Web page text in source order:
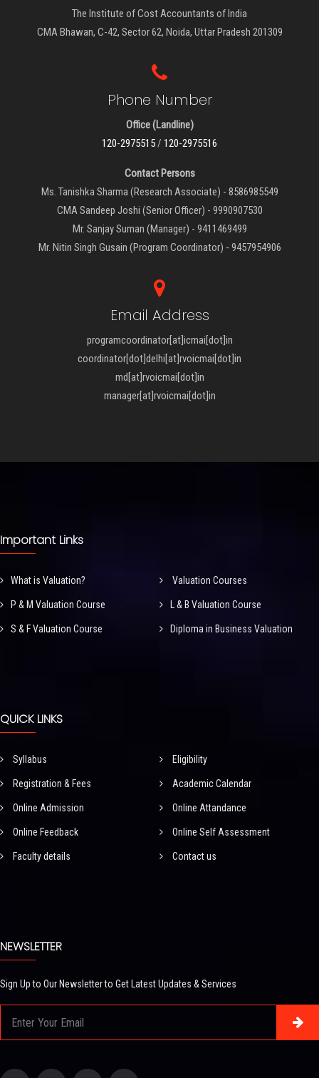
The Institute of Cost Accountants of India
CMA Bhawan, C-42, Sector 62, Noida, Uttar Pradesh 201309
Phone Number
Office (Landline)
120-2975515/ 120-2975516
Contact Persons
Ms. Tanishka Sharma (Research Associate) - 8586985549
CMA Sandeep Joshi (Senior Officer) - 9990907530
Mr. Sanjay Suman (Manager) - 9411469499
Mr. Nitin Singh Gusain (Program Coordinator) - 9457954906
Email Address
programcoordinator[at]icmai[dot]in
coordinator[dot]delhi[at]rvoicmai[dot]in
md[at]rvoicmai[dot]in
manager[at]rvoicmai[dot]in
Important Links
What is Valuation? Valuation Courses
P & M Valuation Course L & B Valuation Course
S & F Valuation Course Diploma in Business Valuation
QUICK LINKS
Syllabus Eligibility
Registration & Fees Academic Calendar
Online Admission Online Attandance
Online Feedback Online Self Assessment
Faculty details Contact us
NEWSLETTER
Sign Up to Our Newsletter to Get Latest Updates & Services